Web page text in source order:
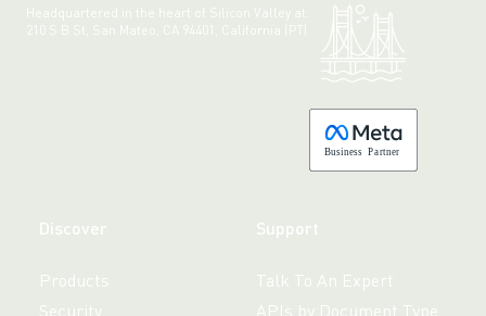
Headquartered in the heart of Silicon Valley at:
210 S B St, San Mateo, CA 94401, California (PT)
Business Partner
Discover
Products
Security
Support
Talk To An Expert
APIs by Document Type